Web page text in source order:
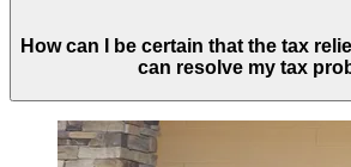
How can I be certain that the tax
can resolve my tax